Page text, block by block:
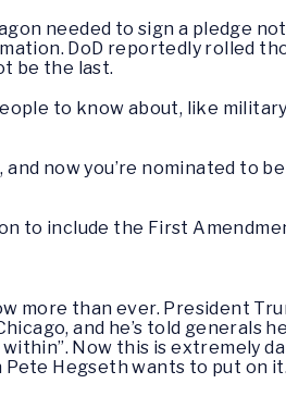
needed to sign a pledge
DoD reportedly rolled
be the last.
to know about, like
now you’re nominated to
to include the First
more than ever. President
and he’s told generals
Now this is extremely
Hegseth wants to put on it.